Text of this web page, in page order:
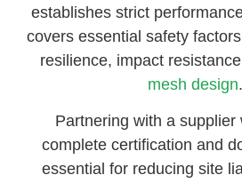
establishes strict
covers essential safety
resilience, impact
mesh design.
Partnering with a supplier
complete certification and
essential for reducing site